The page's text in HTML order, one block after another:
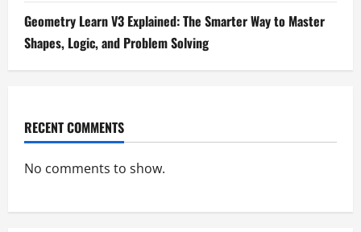
Geometry Learn V3 Explained: The Smarter Way to Master
Shapes, Logic, and Problem Solving
RECENT COMMENTS
No comments to show.